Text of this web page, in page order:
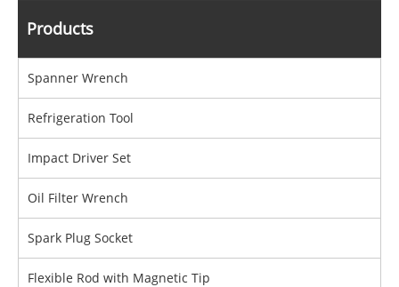
Products
Spanner Wrench
Refrigeration Tool
Impact Driver Set
Oil Filter Wrench
Spark Plug Socket
Flexible Rod with Magnetic Tip